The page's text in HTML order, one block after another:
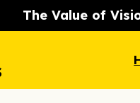
The Value of